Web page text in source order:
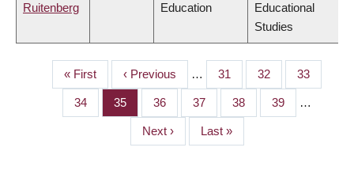
Ruitenberg
Education
Educational
Studies
PAGINATION
First
page
« First
Previous
page
‹ Previous … Page
31 Page
32 Page
33
Page
34 Page
35 Page
36 Page
37 Page
38 Page
39 …
Next
page
Next ›
Last
page
Last »